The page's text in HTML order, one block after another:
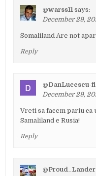
@warss11 says:
December 29,
Somaliland Are not
Reply
@DanLucescu-
December 29,
Vreti sa facem pariu ca
Samaliland e Rusia!
Reply
@Proud_Lander